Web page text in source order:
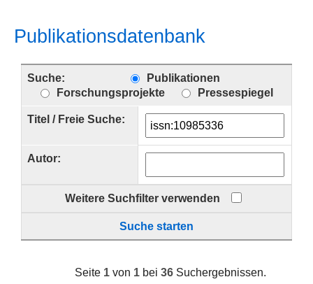
Publikationsdatenbank
Suche:
Publikationen
Forschungsprojekte
Pressespiegel
Titel / Freie Suche:
Autor:
Weitere Suchfilter verwenden
Suche starten
Seite 1 von 1 bei36 Suchergebnissen.